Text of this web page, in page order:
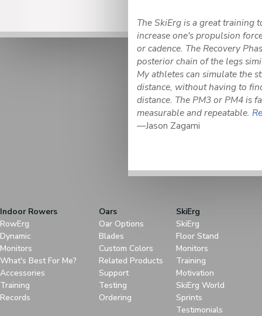
The SkiErg is a great training
increase one's propulsion
or cadence. The Recovery
posterior chain of the legs
My athletes can simulate the
distance, without having to
distance. The PM3 or PM4 is
measurable and repeatable.
—Jason Zagami
Indoor Rowers
RowErg
Dynamic
Monitors
What's Best For Me?
Accessories
Training
Records
Oars
Oar Options
Blades
Custom Colors
Related Products
Support
Testing
Ordering
SkiErg
SkiErg
Floor Stand
Monitors
Training
Motivation
SkiErg World
Sprints
Testimonials